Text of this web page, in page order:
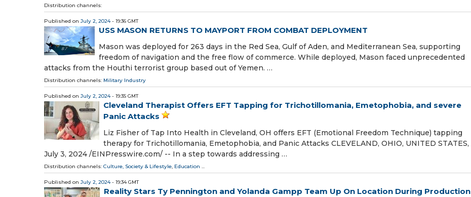
Distribution channels:
Published on July 2, 2024- 19:36 GMT
USS MASON RETURNS TO MAYPORT FROM COMBAT DEPLOYMENT
Mason was deployed for 263 days in the Red Sea, Gulf of Aden, and Mediterranean Sea, supporting
freedom of navigation and the free flow of commerce. While deployed, Mason faced unprecedented
attacks from the Houthi terrorist group based out of Yemen. …
Distribution channels: Military Industry
Published on July 2, 2024- 19:35 GMT
Cleveland Therapist Offers EFT Tapping for Trichotillomania, Emetophobia, and severe
Panic Attacks
Liz Fisher of Tap Into Health in Cleveland, OH offers EFT (Emotional Freedom Technique) tapping
therapy for Trichotillomania, Emetophobia, and Panic Attacks CLEVELAND, OHIO, UNITED STATES,
July 3, 2024 /⁨EINPresswire.com⁩/ -- In a step towards addressing …
Distribution channels: Culture, Society & Lifestyle, Education ...
Published on July 2, 2024- 19:34 GMT
Reality Stars Ty Pennington and Yolanda Gampp Team Up On Location During Production